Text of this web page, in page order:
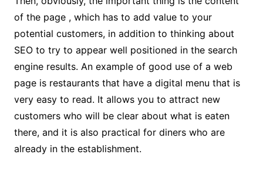
of the page , which has to add value to your
potential customers, in addition to thinking about
SEO to try to appear well positioned in the search
engine results. An example of good use of a web
page is restaurants that have a digital menu that is
very easy to read. It allows you to attract new
customers who will be clear about what is eaten
there, and it is also practical for diners who are
already in the establishment.